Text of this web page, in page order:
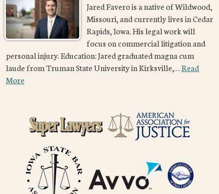
Jared Favero is a native of Wildwood,
Missouri, and currently lives in Cedar
Rapids, Iowa. His legal work will
focus on commercial litigation and
personal injury. Education: Jared graduated magna cum
laude from Truman State University in Kirksville,…Read
More